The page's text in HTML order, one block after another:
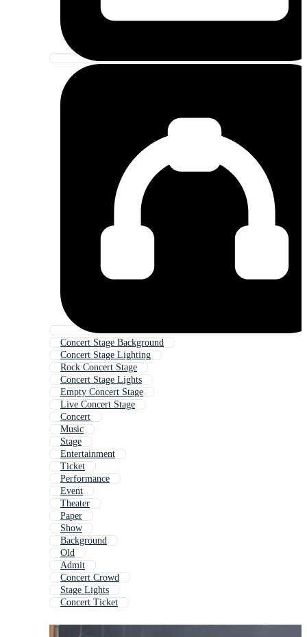
Concert Stage Background
Concert Stage Lighting
Rock Concert Stage
Concert Stage Lights
Empty Concert Stage
Live Concert Stage
Concert
Music
Stage
Entertainment
Ticket
Performance
Event
Theater
Paper
Show
Background
Old
Admit
Concert Crowd
Stage Lights
Concert Ticket